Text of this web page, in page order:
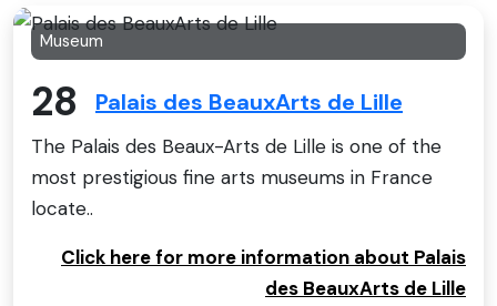
Museum
28 Palais des BeauxArts de Lille
The Palais des Beaux-Arts de Lille is one of the
most prestigious fine arts museums in France
locate..
Click here for more information about Palais
des BeauxArts de Lille